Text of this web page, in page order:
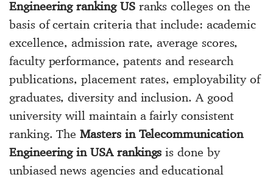
Engineering ranking USranks colleges on the
basis of certain criteria that include: academic
excellence, admission rate, average scores,
faculty performance, patents and research
publications, placement rates, employability of
graduates, diversity and inclusion. A good
university will maintain a fairly consistent
ranking. TheMasters in Telecommunication
Engineering in USA rankings is done by
unbiased news agencies and educational